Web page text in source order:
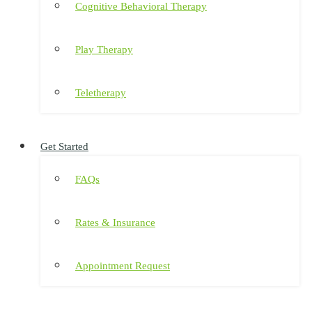
Cognitive Behavioral Therapy
Play Therapy
Teletherapy
Get Started
FAQs
Rates & Insurance
Appointment Request